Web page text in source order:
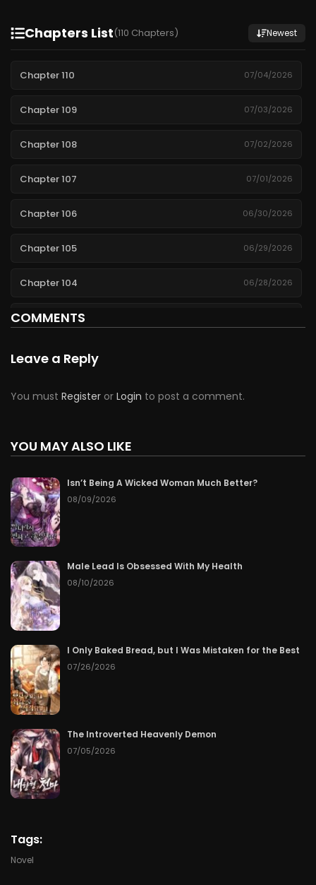
Chapters List(110 Chapters) Newest
Chapter 110 07/04/2026
Chapter 109 07/03/2026
Chapter 108 07/02/2026
Chapter 107 07/01/2026
Chapter 106 06/30/2026
Chapter 105 06/29/2026
Chapter 104 06/28/2026
Chapter 103
Chapter 102
Chapter 99 06/23/2026
Chapter 98
Chapter 97
Chapter 96
Chapter 95
Chapter 94
Chapter 93
Chapter 92
Chapter 91
Chapter 90
Chapter 89
Chapter 88
COMMENTS
Leave a Reply
You must Register or Login to post a comment.
YOU MAY ALSO LIKE
Isn’t Being A Wicked Woman Much Better?
08/09/2026
Male Lead Is Obsessed With My Health
08/10/2026
I Only Baked Bread, but I Was Mistaken for the Best
07/26/2026
The Introverted Heavenly Demon
07/05/2026
Tags:
Novel